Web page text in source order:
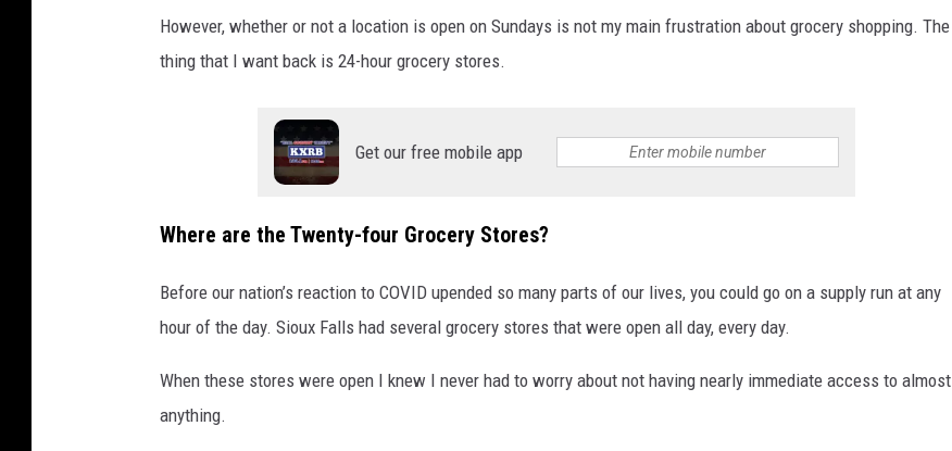
However, whether or not a location is open on Sundays is not my main frustration about grocery shopping. The
thing that I want back is 24-hour grocery stores.
Get our free mobile app
Where are the Twenty-four Grocery Stores?
Before our nation’s reaction to COVID upended so many parts of our lives, you could go on a supply run at any
hour of the day. Sioux Falls had several grocery stores that were open all day, every day.
When these stores were open I knew I never had to worry about not having nearly immediate access to almost
anything.